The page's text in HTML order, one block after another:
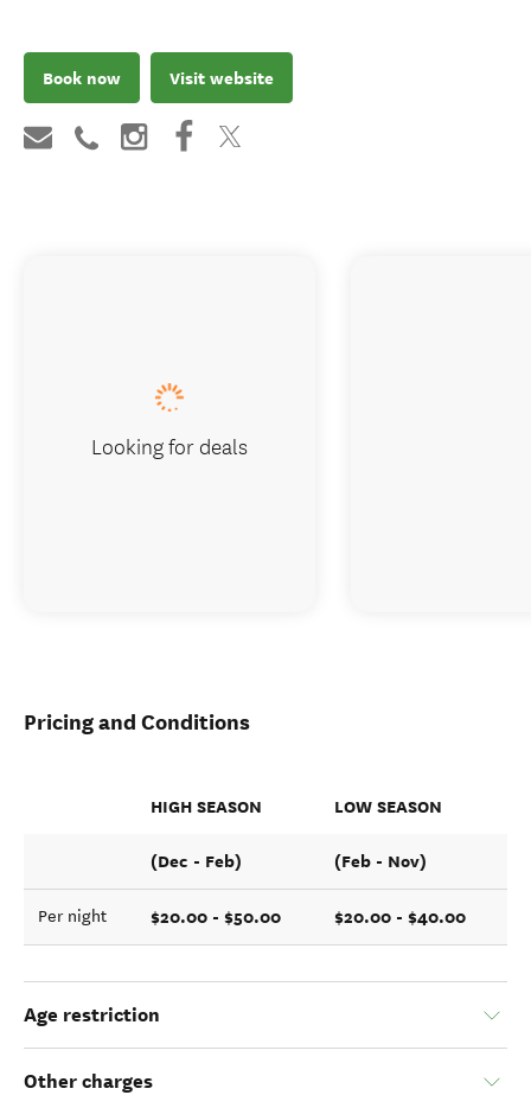
Book now Visit website
Pricing and Conditions
HIGH SEASON LOW SEASON
(Dec - Feb) (Feb - Nov)
Per night $20.00 - $50.00 $20.00 - $40.00
Age restriction
Other charges
Looking for deals